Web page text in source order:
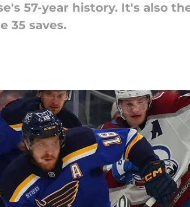
57-year history. It's also
35 saves.